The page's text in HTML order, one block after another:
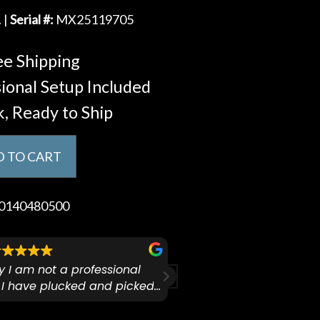
|Serial #: MX25119705
Shipping
Setup Included
Ready to Ship
TO CART
I am not a professional
have plucked and picked
over 50yrs. I recently